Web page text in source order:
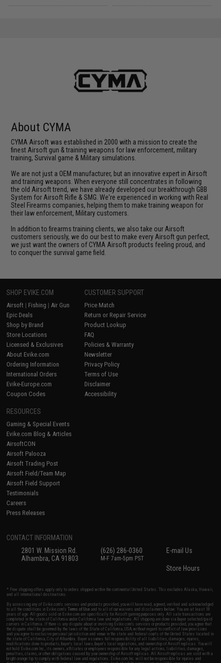
About CYMA
CYMA Airsoft was established in 2000 with a mission to create the
finest Airsoft gun & training weapons for law enforcement, military
training, Survival game & Military simulations.
We are not just a OEM manufacturer, but an innovative expert in Airsoft
and training weapons. When everyone still concentrates in following
the old Airsoft trend, we have already developed our breakthrough GBB
System for Airsoft Rifle & SMG. We're experienced in working with Real
Steel Firearms companies, helping them to make training weapon for
their law enforcement, Military customers.
In addition to firearms training clients, we also take our Airsoft
customers seriously, we do our best to make every Airsoft gun perfect,
we just want the owners of CYMA Airsoft products feeling proud, and
to conquer the survival game field.
SHOP EVIKE.COM
Airsoft | Fishing | Air Gun
Epic Deals
Shop by Brand
Store Locations
Licensed & Exclusives
About Evike.com
Ordering Information
International Orders
Evike-Europe.com
Coupon Codes
CUSTOMER SUPPORT
Price Match
Return or Repair Service
Product Lookup
FAQ
Policies & Warranty
Newsletter
Privacy Policy
Terms of Use
Disclaimer
Accessibility
RESOURCES
Gaming & Special Events
Evike.com Blog & Articles
AirsoftCON
Airsoft Palooza
Airsoft Trading Post
Airsoft Field/Team Map
Airsoft Field Support
Testimonials
Careers
Press Releases
CONTACT INFORMATION
2801 W. Mission Rd.
Alhambra, CA 91803
(626) 286-0360
M-F 7am-5pm PST
E-mail Us
Store Hours
* Free shipping offers apply only to orders shipped within the continental United States. This excludes Alaska, Hawaii,
and all international destinations.
By accessing any of Evike.com's services and products provided, you will have read, agreed, verified and acknowledged
to all the conditions in Evike.com'sTerms of Use and to all of our waivers and disclaimers below: You are at least 18
years of age. All goods sold on Evike.com are specifically for Airsoft gaming purposes only. All sale transactions are
completed in the state of California under California law and regulations. All shipping are done via buyer selected/paid
carriers in California. If there is any dispute about or involving Evike.com's services or products provided, you agree that
the dispute shall be governed by the laws of the State of California, USA, without regard to conflict of law provisions
and you agree to exclusive personal jurisdiction and venue in the state and federal courts of the United States located in
the state of California, City of Alhambra. Buyer assumes full responsibility of all liabilities, damages, injuries,
modifications done to products, buyer's local laws, buyer's local regulations, and ownership of Airsoft replicas. You will
not hold Evike.com Inc., its owners, affiliates or employees responsible for any legal actions, liabilities, damages,
penalties, claims, or other obligations caused by your ownership of Airsoft replicas. All Airsoft replicas are sold with a
bright orange tip to comply with federal law and regulations. Evike.com Inc. will not be responsible for injuries and